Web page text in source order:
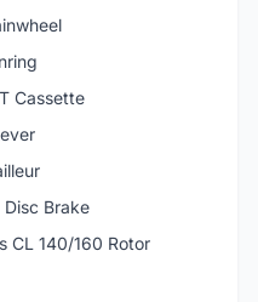
Cassette
Brake
CL 140/160 Rotor